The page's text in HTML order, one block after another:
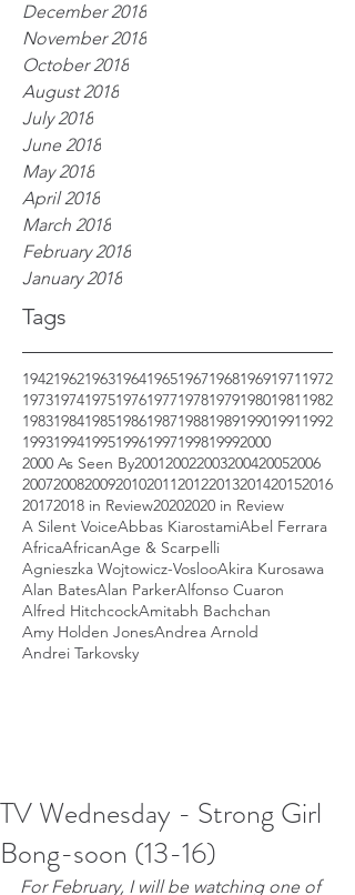
Tags
December 2018
November 2018
October 2018
August 2018
July 2018
June 2018
May 2018
April 2018
March 2018
February 2018
January 2018
1942196219631964196519671968196919711972
1973197419751976197719781979198019811982
1983198419851986198719881989199019911992
19931994199519961997199819992000
2000 As Seen By200120022003200420052006
2007200820092010201120122013201420152016
20172018 in Review20202020 in Review
A Silent VoiceAbbas KiarostamiAbel Ferrara
AfricaAfricanAge & Scarpelli
Agnieszka Wojtowicz-VoslooAkira Kurosawa
Alan BatesAlan ParkerAlfonso Cuaron
Alfred HitchcockAmitabh Bachchan
Amy Holden JonesAndrea Arnold
Andrei Tarkovsky
TV Wednesday - Strong Girl
Bong-soon (13-16)
For February, I will be watching one of